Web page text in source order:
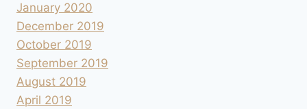
January 2020
December 2019
October 2019
September 2019
August 2019
April 2019